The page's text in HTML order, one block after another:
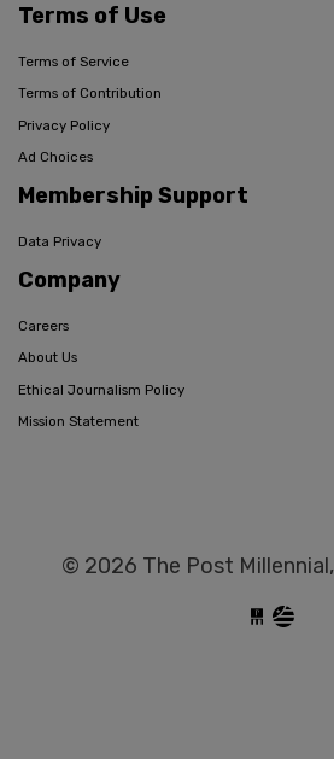
Terms of Use
Terms of Service
Terms of Contribution
Privacy Policy
Ad Choices
Membership Support
Data Privacy
Company
Careers
About Us
Ethical Journalism Policy
Mission Statement
© 2026 The Post Millennial,